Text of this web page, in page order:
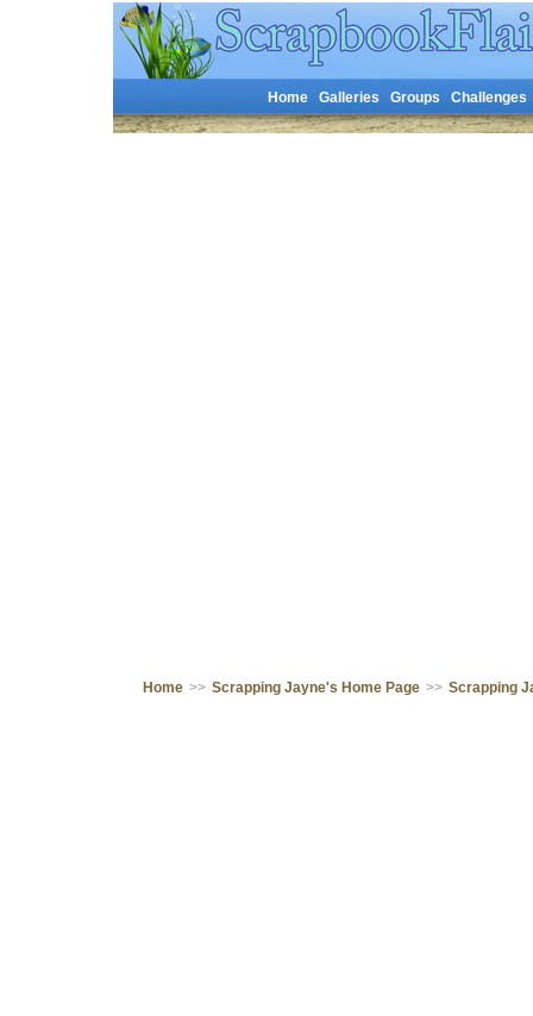
Home Galleries Groups Challenges
Home >> Scrapping Jayne's Home Page >> Scrapping